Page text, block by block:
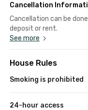
Cancellation
Cancellation can be
deposit or rent.
See more
House Rules
Smoking is prohibited
24-hour access